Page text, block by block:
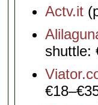
Actv.it
shuttle: